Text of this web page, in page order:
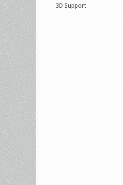
3D Support